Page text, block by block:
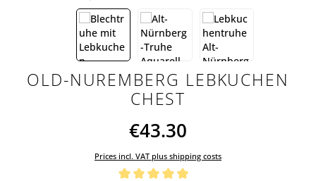
OLD-NUREMBERG LEBKUCHEN
CHEST
€43.30
Prices incl. VAT plus shipping costs